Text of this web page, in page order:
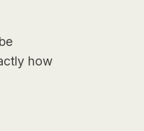
how